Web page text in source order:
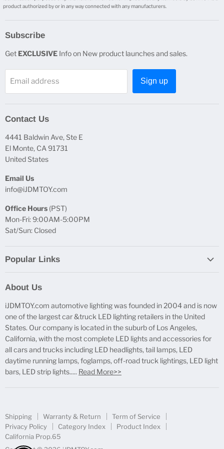
product authorized by or in any way connected with any manufacturers.
Subscribe
Get EXCLUSIVE Info on New product launches and sales.
Email address Sign up
Contact Us
4441 Baldwin Ave, Ste E
El Monte, CA 91731
United States
Email Us
info@iJDMTOY.com
Office Hours (PST)
Mon-Fri: 9:00AM-5:00PM
Sat/Sun: Closed
Popular Links
Free Product Testing
Truck Lighting Accessories
LED License Plate Lights
LED Side Marker Lights
LED Rear Fog Light Kit
LED Daytime Running Light
About Us
iJDMTOY.com automotive lighting was founded in 2004 and is now
one of the largest car &truck LED lighting retailers in the United
States. Our company is located in the suburb of Los Angeles,
California, with the most complete LED lights and accessories for
all cars and trucks including LED headlights, tail lamps, LED
daytime running lamps, foglamps, off-road truck lightings, LED light
bars, LED strip lights..... Read More>>
Shipping Warranty & Return
Term of Service
Privacy Policy
Category Index
Product Index
California Prop.65